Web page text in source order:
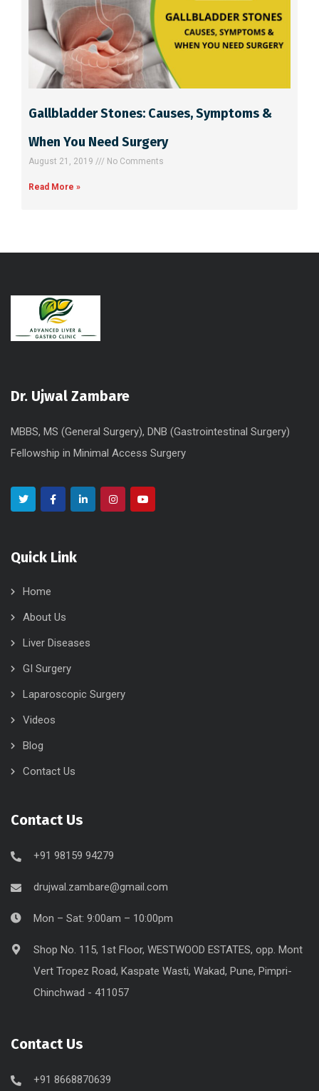
Gallbladder Stones: Causes, Symptoms &
When You Need Surgery
August 21, 2019 No Comments
Read More »
Dr. Ujwal Zambare
MBBS, MS (General Surgery), DNB (Gastrointestinal Surgery)
Fellowship in Minimal Access Surgery
Quick Link
Home
About Us
Liver Diseases
GI Surgery
Laparoscopic Surgery
Videos
Blog
Contact Us
Contact Us
+91 98159 94279
drujwal.zambare@gmail.com
Mon – Sat: 9:00am – 10:00pm
Shop No. 115, 1st Floor, WESTWOOD ESTATES, opp. Mont
Vert Tropez Road, Kaspate Wasti, Wakad, Pune, Pimpri-
Chinchwad - 411057
Contact Us
+91 8668870639